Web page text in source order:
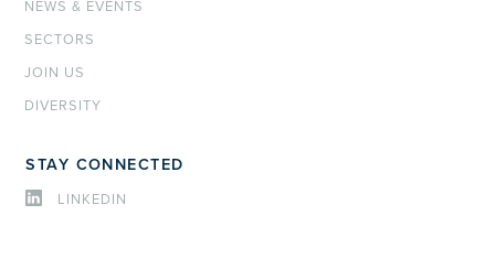
NEWS & EVENTS
SECTORS
JOIN US
DIVERSITY
STAY CONNECTED
LINKEDIN